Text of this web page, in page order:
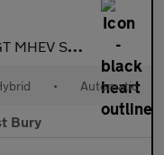
5dr Petrol Hybrid DCT Euro 6 (160 ps)
• Automatic
Bury